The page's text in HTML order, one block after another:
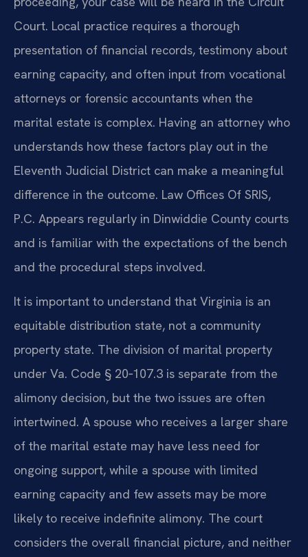
Court. Local practice requires a thorough
presentation of financial records, testimony about
earning capacity, and often input from vocational
attorneys or forensic accountants when the
marital estate is complex. Having an attorney who
understands how these factors play out in the
Eleventh Judicial District can make a meaningful
difference in the outcome. Law Offices Of SRIS,
P.C. Appears regularly in Dinwiddie County courts
and is familiar with the expectations of the bench
and the procedural steps involved.
It is important to understand that Virginia is an
equitable distribution state, not a community
property state. The division of marital property
under Va. Code § 20‑107.3 is separate from the
alimony decision, but the two issues are often
intertwined. A spouse who receives a larger share
of the marital estate may have less need for
ongoing support, while a spouse with limited
earning capacity and few assets may be more
likely to receive indefinite alimony. The court
considers the overall financial picture, and neither